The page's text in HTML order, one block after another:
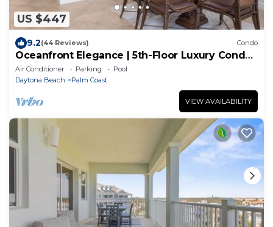
US $447
9.2(44 Reviews) Condo
Oceanfront Elegance | 5th-Floor Luxury Condo
at Cinnamon Beach
Air Conditioner Parking
Pool
Daytona Beach
Palm Coast
VIEW AVAILABILITY